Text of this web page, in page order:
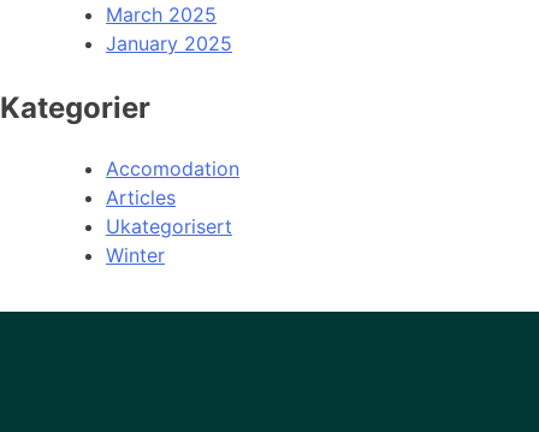
March 2025
January 2025
Kategorier
Accomodation
Articles
Ukategorisert
Winter